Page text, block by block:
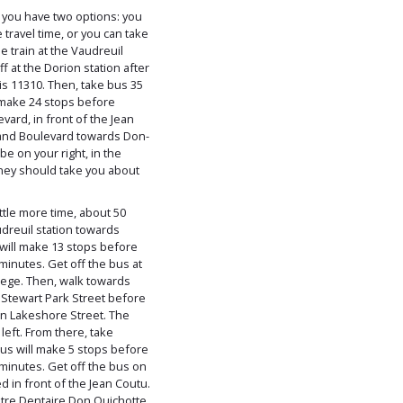
have two options: you
time, or you can take
train at the Vaudreuil
at the Dorion station after
11310. Then, take bus 35
24 stops before
in front of the Jean
Boulevard towards Don-
on your right, in the
should take you about
more time, about 50
station towards
make 13 stops before
Get off the bus at
Then, walk towards
Park Street before
Lakeshore Street. The
From there, take
will make 5 stops before
Get off the bus on
in front of the Jean Coutu.